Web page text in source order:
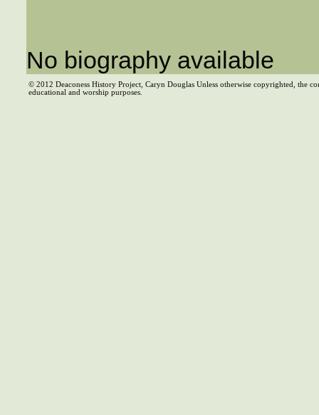
No biography available
© 2012 Deaconess History Project, Caryn Douglas Unless otherwise copyrighted, the
educational and worship purposes.